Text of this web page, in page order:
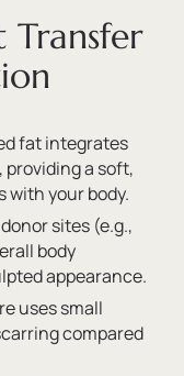
Transfer
fat integrates
a soft,
with your body.
sites (e.g.,
body
appearance.
uses small
compared